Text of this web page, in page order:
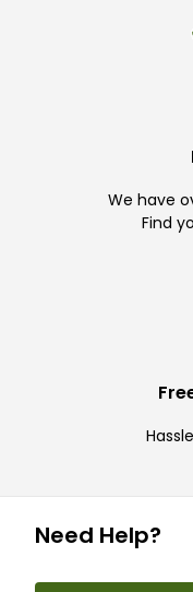
We have
Find
Need Help?